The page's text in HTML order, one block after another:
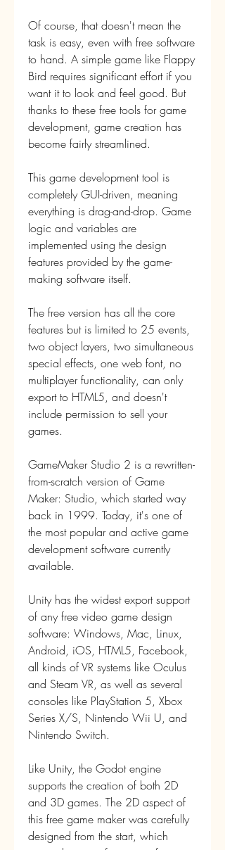
Of course, that doesn't mean the
task is easy, even with free software
to hand. A simple game like Flappy
Bird requires significant effort if you
want it to look and feel good. But
thanks to these free tools for game
development, game creation has
become fairly streamlined.
This game development tool is
completely GUI-driven, meaning
everything is drag-and-drop. Game
logic and variables are
implemented using the design
features provided by the game-
making software itself.
The free version has all the core
features but is limited to 25 events,
two object layers, two simultaneous
special effects, one web font, no
multiplayer functionality, can only
export to HTML5, and doesn't
include permission to sell your
games.
GameMaker Studio 2 is a rewritten-
from-scratch version of Game
Maker: Studio, which started way
back in 1999. Today, it's one of
the most popular and active game
development software currently
available.
Unity has the widest export support
of any free video game design
software: Windows, Mac, Linux,
Android, iOS, HTML5, Facebook,
all kinds of VR systems like Oculus
and Steam VR, as well as several
consoles like PlayStation 5, Xbox
Series X/S, Nintendo Wii U, and
Nintendo Switch.
Like Unity, the Godot engine
supports the creation of both 2D
and 3D games. The 2D aspect of
this free game maker was carefully
designed from the start, which